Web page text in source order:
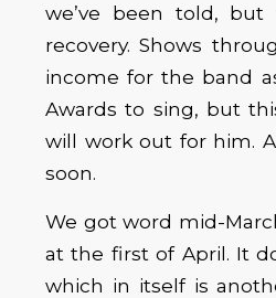
we’ve been told,
recovery. Shows
income for the band
Awards to sing, but
will work out for him.
soon.
We got word mid-
at the first of April. It
which in itself is